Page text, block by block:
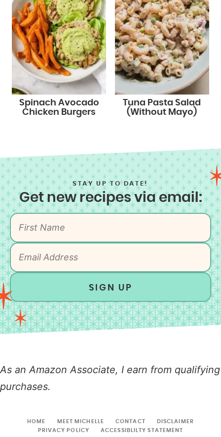
Spinach Avocado
Chicken Burgers
Tuna Pasta Salad
(Without Mayo)
STAY UP TO DATE!
Get new recipes via email:
SIGN UP
As an Amazon Associate, I earn from qualifying
purchases.
HOME MEET MICHELLE CONTACT
DISCLAIMER
PRIVACY POLICY
ACCESSIBLILTY STATEMENT